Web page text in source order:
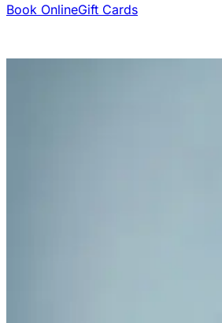
Book OnlineGift Cards